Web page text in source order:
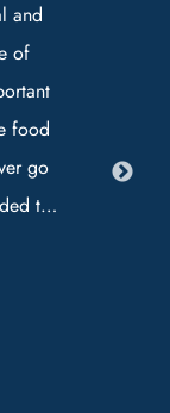
and
of
food
go
to
as